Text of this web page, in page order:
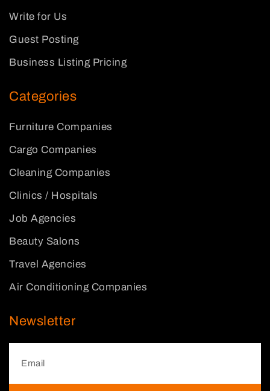
Write for Us
Guest Posting
Business Listing Pricing
Categories
Furniture Companies
Cargo Companies
Cleaning Companies
Clinics / Hospitals
Job Agencies
Beauty Salons
Travel Agencies
Air Conditioning Companies
Newsletter